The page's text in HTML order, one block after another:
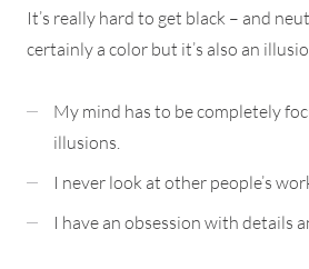
It’s really hard to get black – and
certainly a color but it’s also an
My mind has to be completely
illusions.
I never look at other people’s
I have an obsession with details